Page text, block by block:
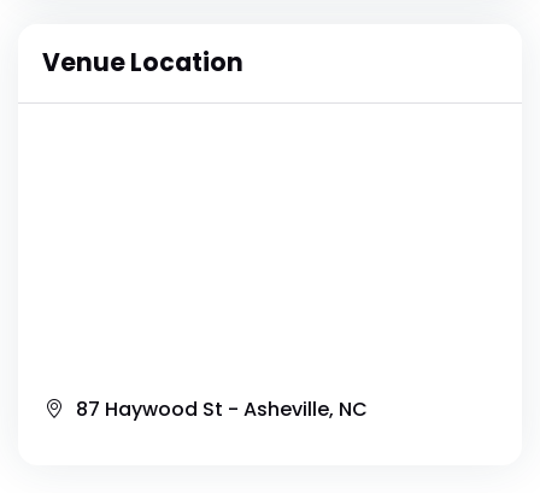
Venue Location
87 Haywood St - Asheville, NC